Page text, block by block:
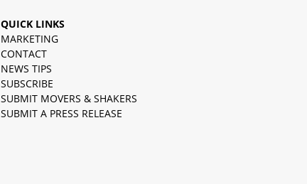
QUICK LINKS
MARKETING
CONTACT
NEWS TIPS
SUBSCRIBE
SUBMIT MOVERS & SHAKERS
SUBMIT A PRESS RELEASE